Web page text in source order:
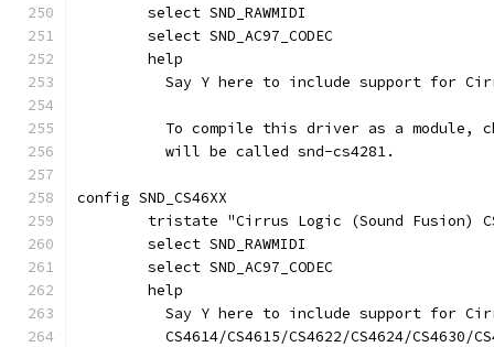
	select SND_RAWMIDI
	select SND_AC97_CODEC
	help
Say Y here to include support for
To compile this driver as a module,
	  will be called snd-cs4281.
config SND_CS46XX
tristate "Cirrus Logic (Sound Fusion)
	select SND_RAWMIDI
	select SND_AC97_CODEC
	help
Say Y here to include support for
CS4614/CS4615/CS4622/CS4624/CS4630/